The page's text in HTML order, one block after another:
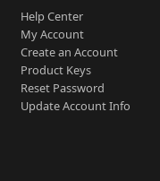
Help Center
My Account
Create an Account
Product Keys
Reset Password
Update Account Info